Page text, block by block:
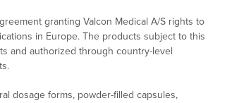
granting Valcon Medical A/S rights to
in Europe. The products subject to this
and authorized through country-level
dosage forms, powder-filled capsules,